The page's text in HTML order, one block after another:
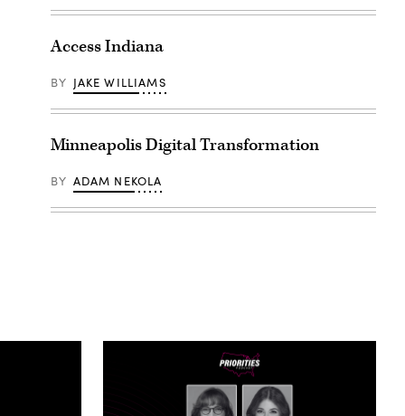
Access Indiana
BY JAKE WILLIAMS
Minneapolis Digital Transformation
BY ADAM NEKOLA